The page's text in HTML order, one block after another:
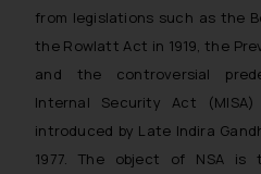
from legislations such as the
the Rowlatt Act in 1919, the
and the controversial
Internal Security Act
introduced by Late Indira
1977. The object of NSA is